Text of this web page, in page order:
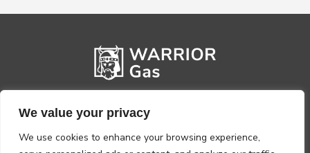
We value your privacy
We use cookies to enhance your browsing experience,